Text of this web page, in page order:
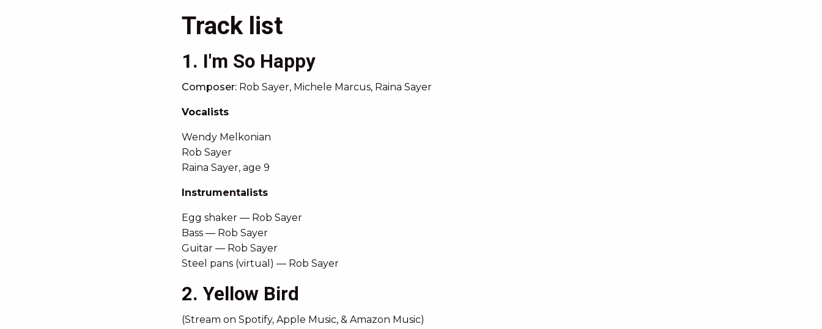
Track list
1. I'm So Happy
Composer: Rob Sayer, Michele Marcus, Raina Sayer
Vocalists
Wendy Melkonian
Rob Sayer
Raina Sayer, age 9
Instrumentalists
Egg shaker — Rob Sayer
Bass — Rob Sayer
Guitar — Rob Sayer
Steel pans (virtual) — Rob Sayer
2. Yellow Bird
(Stream on Spotify, Apple Music, & Amazon Music)